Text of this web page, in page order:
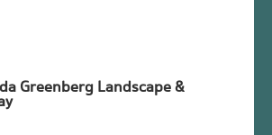
Greenberg Landscape &